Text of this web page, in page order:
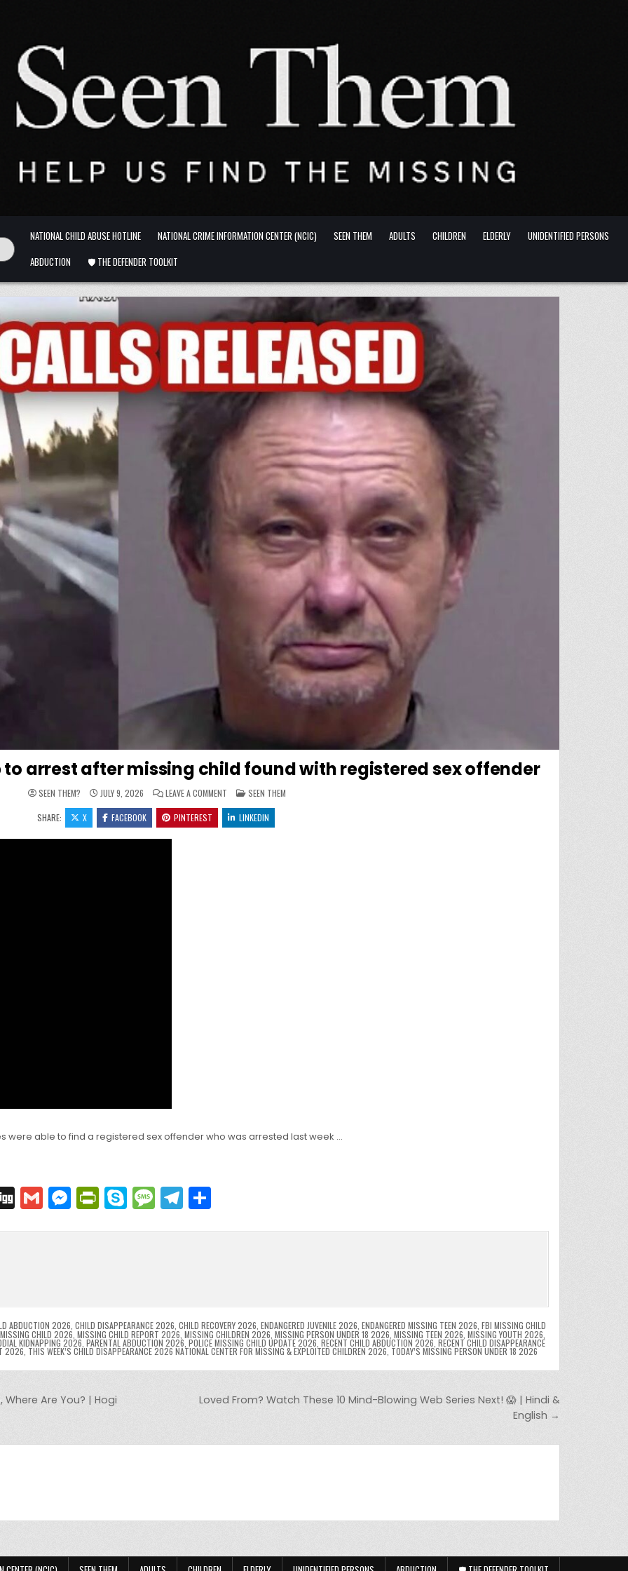
NATIONAL CHILD ABUSE HOTLINE NATIONAL CRIME INFORMATION CENTER (NCIC) SEEN THEM ADULTS CHILDREN ELDERLY
UNIDENTIFIED PERSONS
ABDUCTION
🛡️ THE DEFENDER TOOLKIT
to arrest after missing child found with registered sex offender
SEEN THEM? JULY 9, 2026 LEAVE A COMMENT ON 911 CALL REVEALS WHAT LED UP TO ARREST AFTER MISSING CHILD FOUND WITH REGISTERED SEX OFFENDER
POSTED IN
SEEN THEM
SHARE: X FACEBOOK PINTEREST LINKEDIN
were able to find a registered sex offender who was arrested last week …
Di
g
g
G
m
ai
M
e
s
n
g
er
Pr
in
tF
n
dl
y
S
k
y
M
e
s
g
e
T
el
e
m
ar
ABDUCTION 2026 CHILD DISAPPEARANCE 2026 CHILD RECOVERY 2026 ENDANGERED JUVENILE 2026 ENDANGERED MISSING TEEN 2026 FBI MISSING CHILD
MISSING CHILD 2026 MISSING CHILD REPORT 2026 MISSING CHILDREN 2026 MISSING PERSON UNDER 18 2026 MISSING TEEN 2026 MISSING YOUTH 2026
KIDNAPPING 2026 PARENTAL ABDUCTION 2026 POLICE MISSING CHILD UPDATE 2026 RECENT CHILD ABDUCTION 2026 RECENT CHILD DISAPPEARANCE
2026 THIS WEEK’S CHILD DISAPPEARANCE 2026 NATIONAL CENTER FOR MISSING & EXPLOITED CHILDREN 2026 TODAY’S MISSING PERSON UNDER 18 2026
Loved From? Watch These 10 Mind-Blowing Web Series Next! 😱 | Hindi &
English →
Where Are You? | Hogi